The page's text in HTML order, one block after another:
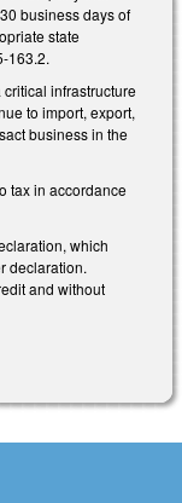
business days of
state
163.2.
infrastructure
to import, export,
business in the
tax in accordance
which
declaration.
and without